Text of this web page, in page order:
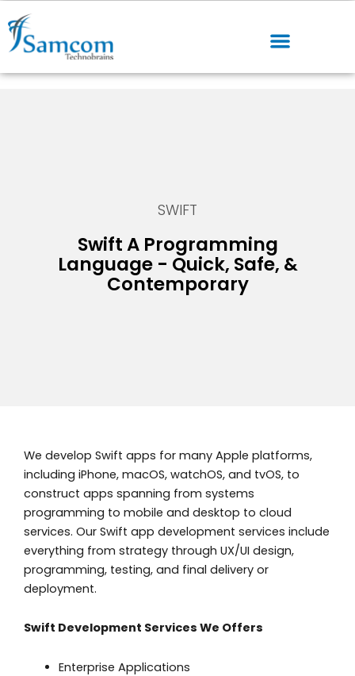
SWIFT
Swift A Programming
Language - Quick, Safe, &
Contemporary
We develop Swift apps for many Apple platforms,
including iPhone, macOS, watchOS, and tvOS, to
construct apps spanning from systems
programming to mobile and desktop to cloud
services. Our Swift app development services include
everything from strategy through UX/UI design,
programming, testing, and final delivery or
deployment.
Swift Development Services We Offers
Enterprise Applications